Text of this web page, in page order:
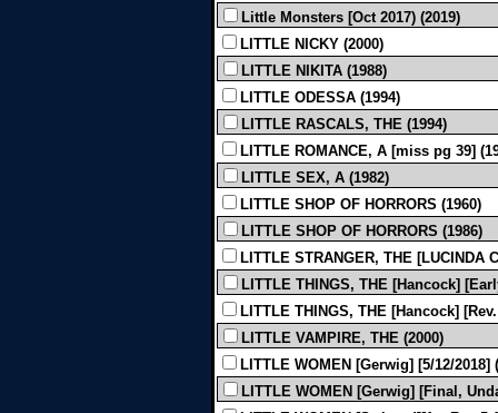
Little Monsters [Oct 2017) (2019)
LITTLE NICKY (2000)
LITTLE NIKITA (1988)
LITTLE ODESSA (1994)
LITTLE RASCALS, THE (1994)
LITTLE ROMANCE, A [miss pg 39]
LITTLE SEX, A (1982)
LITTLE SHOP OF HORRORS (1960)
LITTLE SHOP OF HORRORS (1986)
LITTLE STRANGER, THE [LUCINDA
LITTLE THINGS, THE [Hancock]
LITTLE THINGS, THE [Hancock]
LITTLE VAMPIRE, THE (2000)
LITTLE WOMEN [Gerwig] [5/12/2018]
LITTLE WOMEN [Gerwig] [Final,